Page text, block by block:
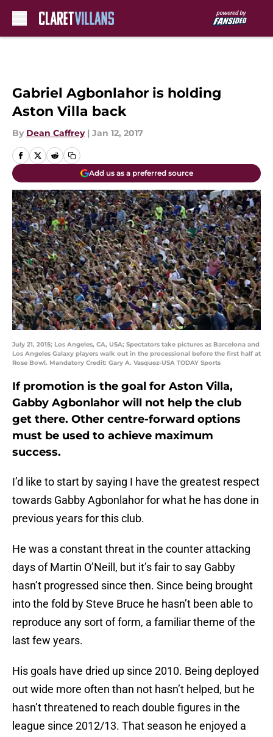
Gabriel Agbonlahor is holding
Aston Villa back
By Dean Caffrey | Jan 12, 2017
Add us as a preferred source
July 21, 2015; Los Angeles, CA, USA; Spectators take pictures as Barcelona and
Los Angeles Galaxy players walk out in the processional before the first half at
Rose Bowl. Mandatory Credit: Gary A. Vasquez-USA TODAY Sports
If promotion is the goal for Aston Villa,
Gabby Agbonlahor will not help the club
get there. Other centre-forward options
must be used to achieve maximum
success.
I’d like to start by saying I have the greatest respect
towards Gabby Agbonlahor for what he has done in
previous years for this club.
He was a constant threat in the counter attacking
days of Martin O’Neill, but it’s fair to say Gabby
hasn’t progressed since then. Since being brought
into the fold by Steve Bruce he hasn’t been able to
reproduce any sort of form, a familiar theme of the
last few years.
His goals have dried up since 2010. Being deployed
out wide more often than not hasn’t helped, but he
hasn’t threatened to reach double figures in the
league since 2012/13. That season he enjoyed a